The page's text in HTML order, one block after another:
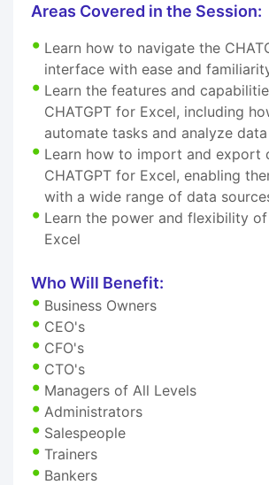
Areas Covered in the Session:
Learn how to navigate the
interface with ease and
Learn the features and
CHATGPT for Excel, including
automate tasks and analyze data
Learn how to import and export
CHATGPT for Excel, enabling
with a wide range of data
Learn the power and flexibility of
Excel
Who Will Benefit:
Business Owners
CEO's
CFO's
CTO's
Managers of All Levels
Administrators
Salespeople
Trainers
Bankers